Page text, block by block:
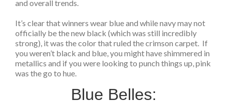
and overall trends.
It’s clear that winners wear blue and while navy may not
officially be the new black (which was still incredibly
strong), it was the color that ruled the crimson carpet. If
you weren’t black and blue, you might have shimmered in
metallics and if you were looking to punch things up, pink
was the go to hue.
Blue Belles: